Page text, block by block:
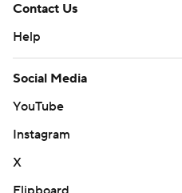
Contact Us
Help
Social Media
YouTube
Instagram
X